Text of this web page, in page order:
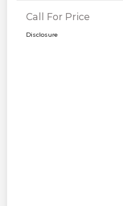
Call For Price
Disclosure